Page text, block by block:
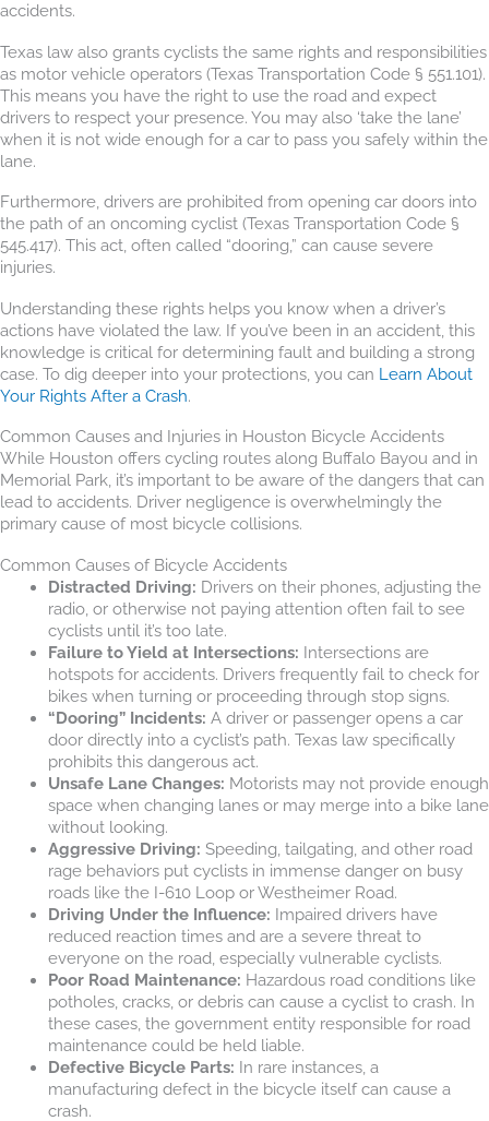
accidents.
Texas law also grants cyclists the same rights and responsibilities
as motor vehicle operators (Texas Transportation Code § 551.101).
This means you have the right to use the road and expect
drivers to respect your presence. You may also ‘take the lane’
when it is not wide enough for a car to pass you safely within the
lane.
Furthermore, drivers are prohibited from opening car doors into
the path of an oncoming cyclist (Texas Transportation Code §
545.417). This act, often called “dooring,” can cause severe
injuries.
Understanding these rights helps you know when a driver’s
actions have violated the law. If you’ve been in an accident, this
knowledge is critical for determining fault and building a strong
case. To dig deeper into your protections, you can Learn About
Your Rights After a Crash.
Common Causes and Injuries in Houston Bicycle Accidents
While Houston offers cycling routes along Buffalo Bayou and in
Memorial Park, it’s important to be aware of the dangers that can
lead to accidents. Driver negligence is overwhelmingly the
primary cause of most bicycle collisions.
Common Causes of Bicycle Accidents
Distracted Driving: Drivers on their phones, adjusting the
radio, or otherwise not paying attention often fail to see
cyclists until it’s too late.
Failure to Yield at Intersections: Intersections are
hotspots for accidents. Drivers frequently fail to check for
bikes when turning or proceeding through stop signs.
“Dooring” Incidents: A driver or passenger opens a car
door directly into a cyclist’s path. Texas law specifically
prohibits this dangerous act.
Unsafe Lane Changes: Motorists may not provide enough
space when changing lanes or may merge into a bike lane
without looking.
Aggressive Driving: Speeding, tailgating, and other road
rage behaviors put cyclists in immense danger on busy
roads like the I-610 Loop or Westheimer Road.
Driving Under the Influence: Impaired drivers have
reduced reaction times and are a severe threat to
everyone on the road, especially vulnerable cyclists.
Poor Road Maintenance: Hazardous road conditions like
potholes, cracks, or debris can cause a cyclist to crash. In
these cases, the government entity responsible for road
maintenance could be held liable.
Defective Bicycle Parts: In rare instances, a
manufacturing defect in the bicycle itself can cause a
crash.